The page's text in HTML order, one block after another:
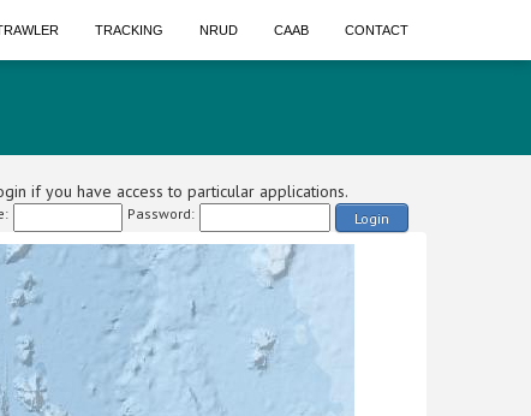
TRACKING NRUD CAAB CONTACT
if you have access to particular applications.
Password: Login